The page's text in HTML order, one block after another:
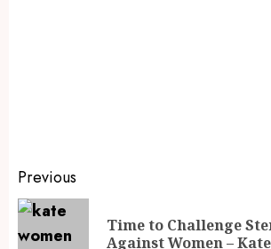
Previous
Time to Challenge
Against Women –